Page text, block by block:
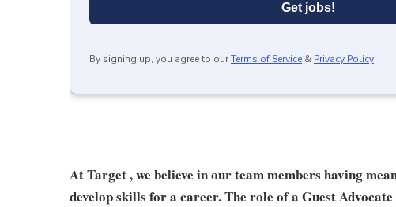
Get jobs!
By signing up, you agree to ourTerms of Service & Privacy Policy.
At Target , we believe in our team members having
develop skills for a career. The role of a Guest